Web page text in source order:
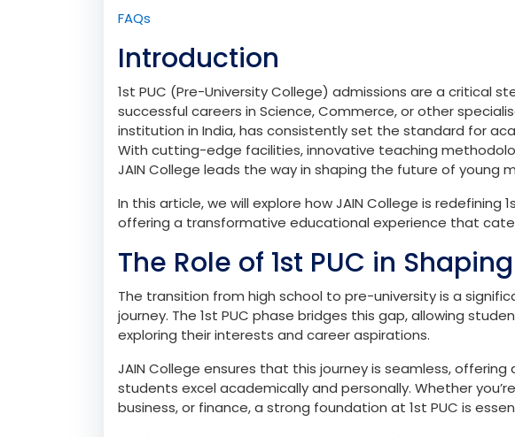
Admissions Process for 1st PUC
How to Apply
Eligibility Criteria
Conclusion
FAQs
Introduction
1st PUC (Pre-University College) admissions are a critical
institution in India, has consistently set the standard for
With cutting-edge facilities, innovative teaching
JAIN College leads the way in shaping the future of young
In this article, we will explore how JAIN College is redefining
The Role of 1st PUC in